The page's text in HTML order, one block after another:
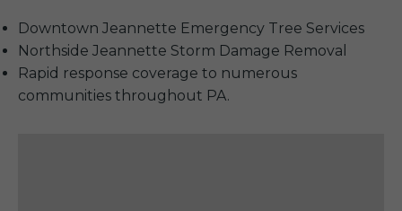
Downtown Jeannette Emergency Tree Services
Northside Jeannette Storm Damage Removal
Rapid response coverage to numerous
communities throughout PA.